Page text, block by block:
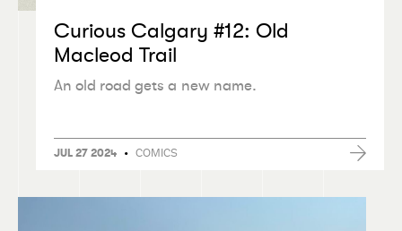
Curious Calgary #12: Old
Macleod Trail
An old road gets a new name.
JUL 27 2024 • COMICS